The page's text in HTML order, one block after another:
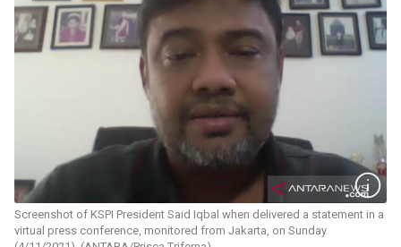
Screenshot of KSPI President Said Iqbal when delivered a statement in a
virtual press conference, monitored from Jakarta, on Sunday